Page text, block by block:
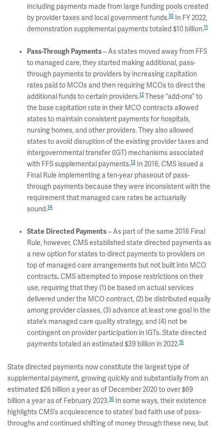
including payments made from large funding pools created
by provider taxes and local government funds.10
In FY 2022,
demonstration supplemental payments totaled $10 billion.11
Pass-Through Payments– As states moved away from FFS
to managed care, they started making additional, pass-
through payments to providers by increasing capitation
rates paid to MCOs and then requiring MCOs to direct the
additional funds to certain providers.12 These “add-ons” to
the base capitation rate in their MCO contracts allowed
states to maintain consistent payments for hospitals,
nursing homes, and other providers. They also allowed
states to avoid disruption of the existing provider taxes and
intergovernmental transfer (IGT) mechanisms associated
with FFS supplemental payments.13
In 2016, CMS issued a
Final Rule implementing a ten-year phaseout of pass-
through payments because they were inconsistent with the
requirement that managed care rates be actuarially
sound.14
State Directed Payments– As part of the same 2016 Final
Rule, however, CMS established state directed payments as
a new option for states to direct payments to providers on
top of managed care arrangements but not built into MCO
contracts. CMS attempted to impose restrictions on their
use, requiring that they (1) be based on actual services
delivered under the MCO contract, (2) be distributed equally
among provider classes, (3) advance at least one goal in the
state’s managed care quality strategy, and (4) not be
contingent on provider participation in IGTs. State directed
payments totaled an estimated $39 billion in 2022.15
State directed payments now constitute the largest type of
supplemental payment, growing quickly and substantially from an
estimated $26 billion a year as of December 2020 to over $69
billion a year as of February 2023.16
In some ways, their existence
highlights CMS’s acquiescence to states’ bad faith use of pass-
throughs and continued shifting of money through these new, but